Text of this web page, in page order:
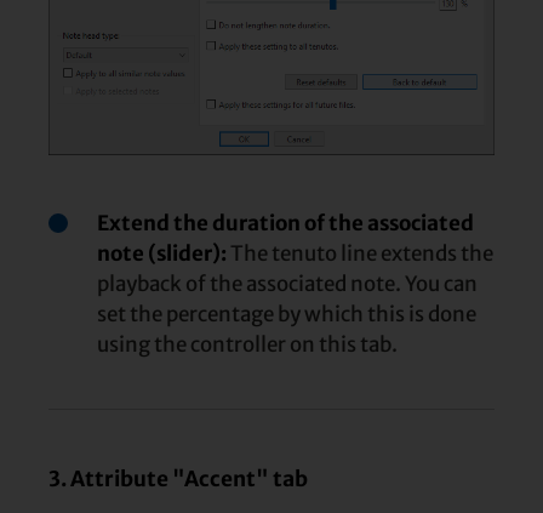
Extend the duration of the associated
note (slider): The tenuto line extends the
playback of the associated note. You can
set the percentage by which this is done
using the controller on this tab.
3. Attribute "Accent" tab